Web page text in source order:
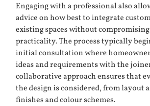
Engaging with a professional also
advice on how best to integrate
existing spaces without
practicality. The process typically
initial consultation where
ideas and requirements with the
collaborative approach ensures that
the design is considered, from layout
finishes and colour schemes.